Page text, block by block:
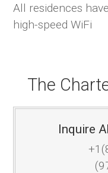
All residences
high-speed WiFi
The
Inquire